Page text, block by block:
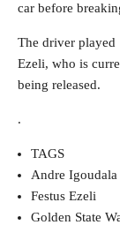
car before
The driver
Ezeli, who is
being released.
.
TAGS
Andre Igoudala
Festus Ezeli
Golden State